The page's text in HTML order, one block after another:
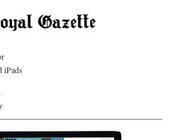
iPads